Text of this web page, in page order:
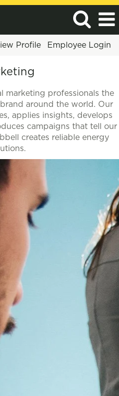
Profile Employee Login
marketing professionals the
around the world. Our
applies insights, develops
campaigns that tell our
creates reliable energy